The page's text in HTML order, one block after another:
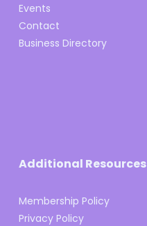
Events
Contact
Business Directory
Additional Resources
Membership Policy
Privacy Policy